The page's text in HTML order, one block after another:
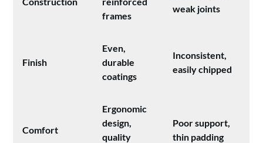
frames
weak joints
Finish
Even,
durable
coatings
Inconsistent,
easily chipped
Comfort
Ergonomic
design,
quality
Poor support,
thin padding